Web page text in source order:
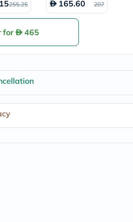
255.25
SPF15 Eye Cre
am 15ml
165.60 207
for 465